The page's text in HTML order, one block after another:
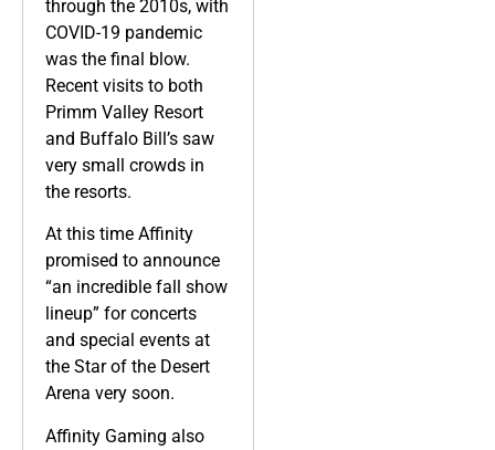
through the 2010s, with
COVID-19 pandemic
was the final blow.
Recent visits to both
Primm Valley Resort
and Buffalo Bill’s saw
very small crowds in
the resorts.
At this time Affinity
promised to announce
“an incredible fall show
lineup” for concerts
and special events at
the Star of the Desert
Arena very soon.
Affinity Gaming also